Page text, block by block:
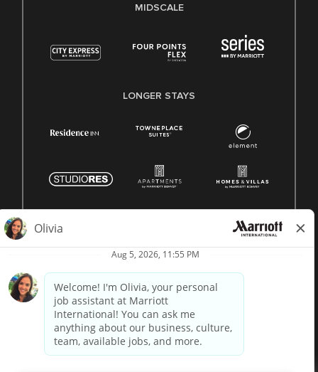
MIDSCALE
LONGER STAYS